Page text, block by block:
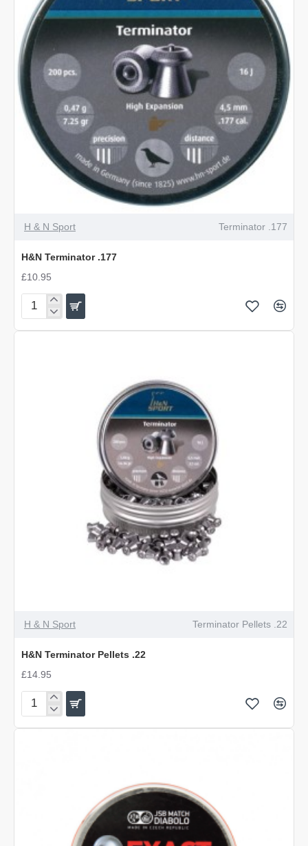
OUT OF STOCK
H & N Sport Terminator .177
H&N Terminator .177
£10.95
H&N
Terminator
OUT OF STOCK
H & N Sport Terminator Pellets .22
H&N Terminator Pellets .22
£14.95
H&N
Terminator